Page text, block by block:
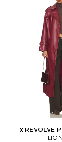
x REVOLVE
Coat